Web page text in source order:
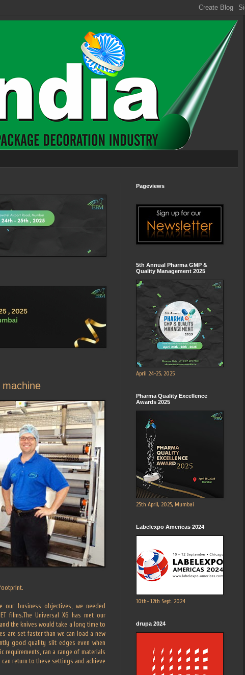
our business objectives, we needed
films.The Universal X6 has met our
the knives would take a long time to
are set faster than we can load a new
good quality slit edges even when
requirements, ran a range of materials
return to these settings and achieve
Pageviews
5th Annual Pharma GMP &
Quality Management 2025
April 24-25, 2025
Pharma Quality Excellence
Awards 2025
25th April, 2025, Mumbai
Labelexpo Americas 2024
10th- 12th Sept. 2024
drupa 2024